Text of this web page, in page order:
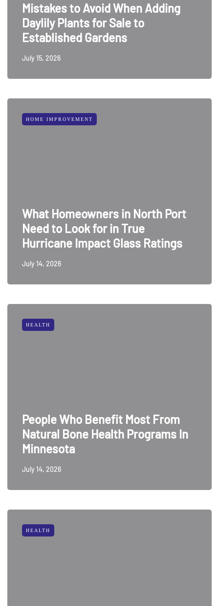
Mistakes to Avoid When Adding
Daylily Plants for Sale to
Established Gardens
July 15, 2026
HOME IMPROVEMENT
What Homeowners in North Port
Need to Look for in True
Hurricane Impact Glass Ratings
July 14, 2026
HEALTH
People Who Benefit Most From
Natural Bone Health Programs In
Minnesota
July 14, 2026
HEALTH